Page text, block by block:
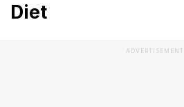
Diet
ADVERTISEMENT